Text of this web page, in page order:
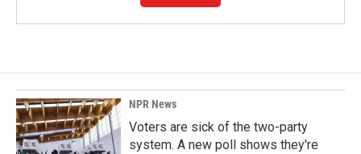
NPR News
Voters are sick of the two-party
system. A new poll shows they're